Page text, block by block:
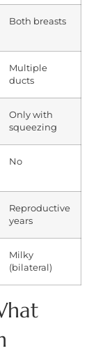
Both breasts
Multiple
ducts
Only with
squeezing
No
Reproductive
years
Milky
(bilateral)